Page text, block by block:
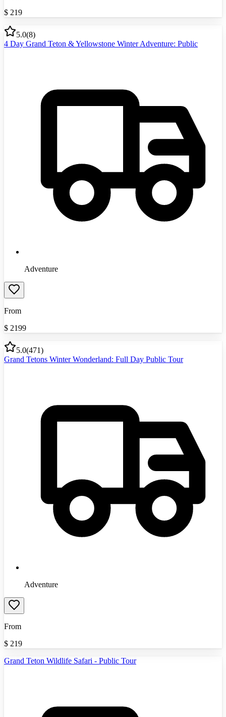
$ 219
5.0(8)
4 Day Grand Teton & Yellowstone Winter Adventure: Public
Adventure
From
$ 2199
5.0(471)
Grand Tetons Winter Wonderland: Full Day Public Tour
Adventure
From
$ 219
Grand Teton Wildlife Safari - Public Tour